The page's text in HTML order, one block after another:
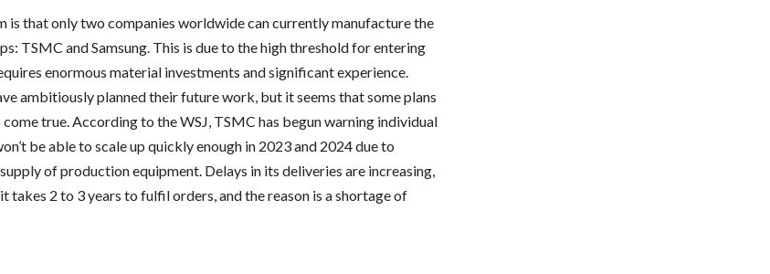
is that only two companies worldwide can currently manufacture the
TSMC and Samsung. This is due to the high threshold for entering
enormous material investments and significant experience.
ambitiously planned their future work, but it seems that some plans
true. According to the WSJ, TSMC has begun warning individual
be able to scale up quickly enough in 2023 and 2024 due to
of production equipment. Delays in its deliveries are increasing,
it takes 2 to 3 years to fulfil orders, and the reason is a shortage of